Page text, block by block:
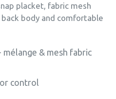
placket, fabric mesh
body and comfortable
mélange & mesh fabric
control